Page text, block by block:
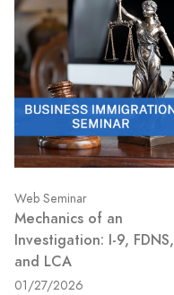
Web Seminar
Mechanics of an
Investigation: I-9, FDNS,
and LCA
01/27/2026